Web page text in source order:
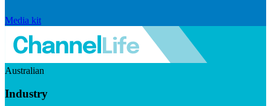
Media kit
Australian
Industry